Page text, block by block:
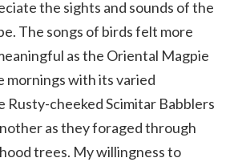
the sights and sounds of the
The songs of birds felt more
as the Oriental Magpie
mornings with its varied
Rusty-cheeked Scimitar Babblers
as they foraged through
trees. My willingness to